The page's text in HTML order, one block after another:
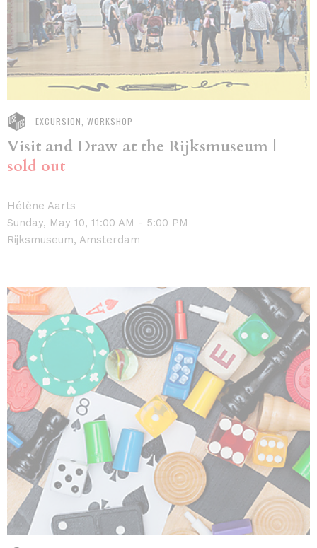
EXCURSION, WORKSHOP
Visit and Draw at the Rijksmuseum |
sold out
Hélène Aarts
Sunday, May 10, 11:00 AM - 5:00 PM
Rijksmuseum, Amsterdam